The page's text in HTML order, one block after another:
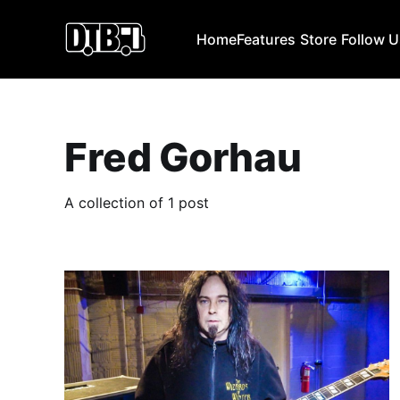
HomeFeatures Store Follow
Fred Gorhau
A collection of 1 post